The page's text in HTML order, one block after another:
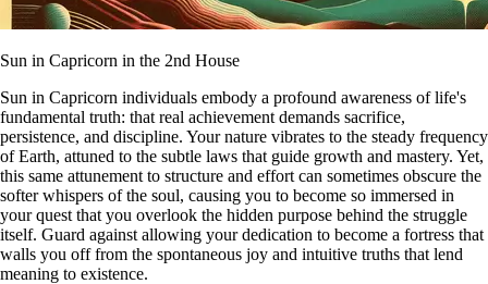
Sun in Capricorn in the 2nd House
Sun in Capricorn individuals embody a profound awareness of life's
fundamental truth: that real achievement demands sacrifice,
persistence, and discipline. Your nature vibrates to the steady frequency
of Earth, attuned to the subtle laws that guide growth and mastery. Yet,
this same attunement to structure and effort can sometimes obscure the
softer whispers of the soul, causing you to become so immersed in
your quest that you overlook the hidden purpose behind the struggle
itself. Guard against allowing your dedication to become a fortress that
walls you off from the spontaneous joy and intuitive truths that lend
meaning to existence.